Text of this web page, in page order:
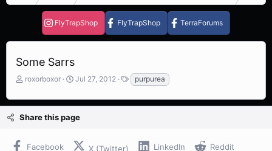
FlyTrapShop FlyTrapShop TerraForums
Some Sarrs
T
r
a
s
roxorboxor
S
a
t
a
Jul 27, 2012
T
a
g
purpurea
Share this page
Facebook X (Twitter) LinkedIn Reddit